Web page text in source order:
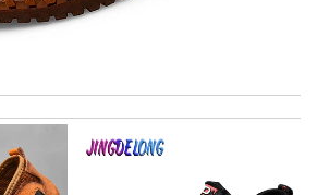
website I have ever used. Truly
I highly recommended it. Review